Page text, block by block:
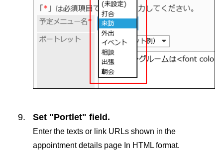
Set "Portlet" field.
Enter the texts or link URLs shown in the
appointment details page In HTML format.